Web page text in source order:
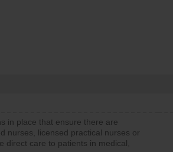
in place that ensure there are
nurses, licensed practical nurses or
direct care to patients in medical,